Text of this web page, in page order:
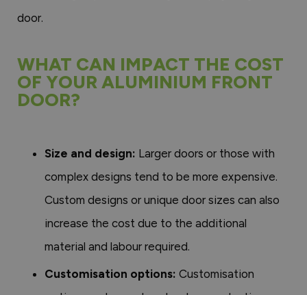
door.
WHAT CAN IMPACT THE COST
OF YOUR ALUMINIUM FRONT
DOOR?
Size and design: Larger doors or those with
complex designs tend to be more expensive.
Custom designs or unique door sizes can also
increase the cost due to the additional
material and labour required.
Customisation options: Customisation